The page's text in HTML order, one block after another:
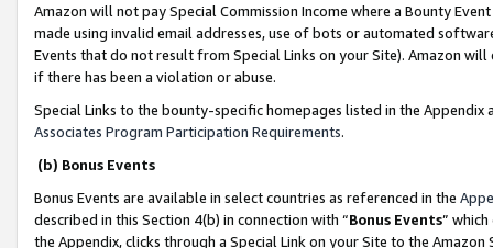
Amazon will not pay Special Commission Income where a Bounty
made using invalid email addresses, use of bots or automated
Events that do not result from Special Links on your Site). Amazon
if there has been a violation or abuse.
Special Links to the bounty-specific homepages listed in the
Associates Program Participation Requirements.
(b) Bonus Events
Bonus Events are available in select countries as referenced in the
described in this Section 4(b) in connection with “Bonus Events”
the Appendix, clicks through a Special Link on your Site to the